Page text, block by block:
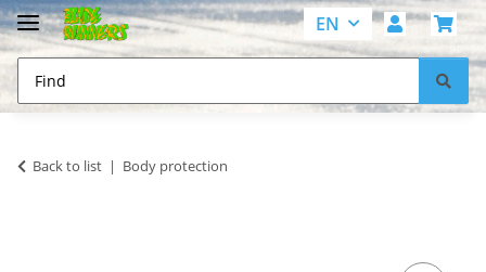
EN
Back to list Body protection